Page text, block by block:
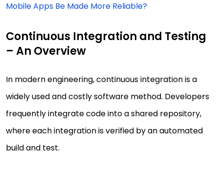
Mobile Apps Be Made More Reliable?
Continuous Integration and Testing
– An Overview
In modern engineering, continuous integration is a
widely used and costly software method. Developers
frequently integrate code into a shared repository,
where each integration is verified by an automated
build and test.